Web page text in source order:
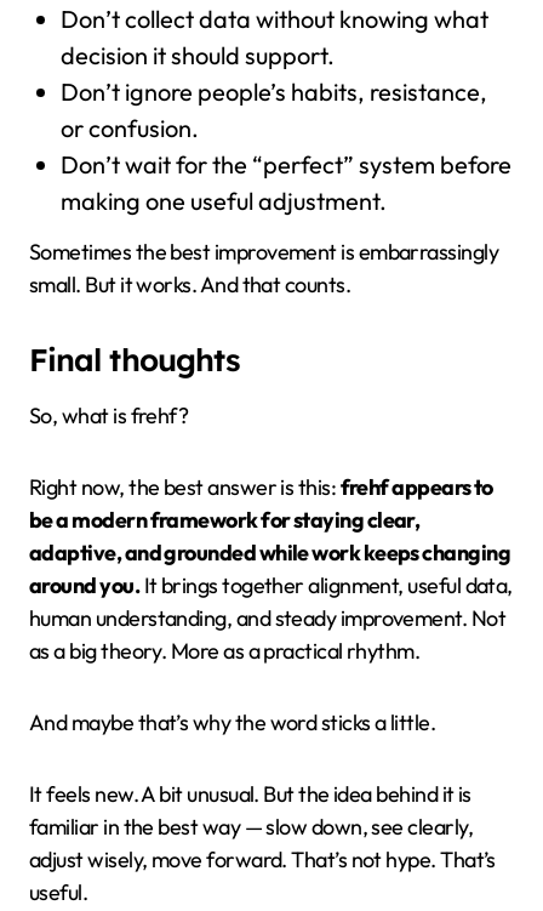
Don’t collect data without knowing what
decision it should support.
Don’t ignore people’s habits, resistance,
or confusion.
Don’t wait for the “perfect” system before
making one useful adjustment.
Sometimes the best improvement is embarrassingly
small. But it works. And that counts.
Final thoughts
So, what is frehf?
Right now, the best answer is this:frehf appears to
be a modern framework for staying clear,
adaptive, and grounded while work keeps changing
around you.It brings together alignment, useful data,
human understanding, and steady improvement. Not
as a big theory. More as a practical rhythm.
And maybe that’s why the word sticks a little.
It feels new. A bit unusual. But the idea behind it is
familiar in the best way — slow down, see clearly,
adjust wisely, move forward. That’s not hype. That’s
useful.